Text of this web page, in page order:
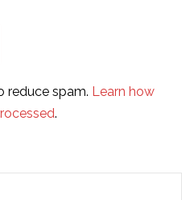
reduce spam. Learn how
.